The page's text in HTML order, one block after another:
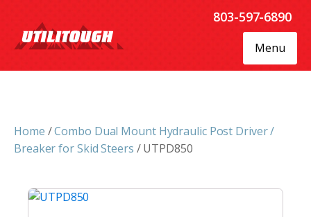
803-597-6890
Menu
Home /Combo Dual Mount Hydraulic Post Driver /
Breaker for Skid Steers / UTPD850